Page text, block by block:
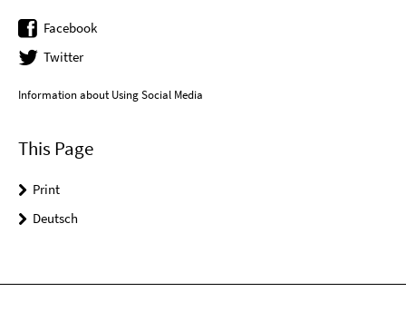
Facebook
Twitter
Information about Using Social Media
This Page
Print
Deutsch